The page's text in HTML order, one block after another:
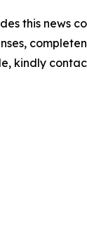
this news
kindly